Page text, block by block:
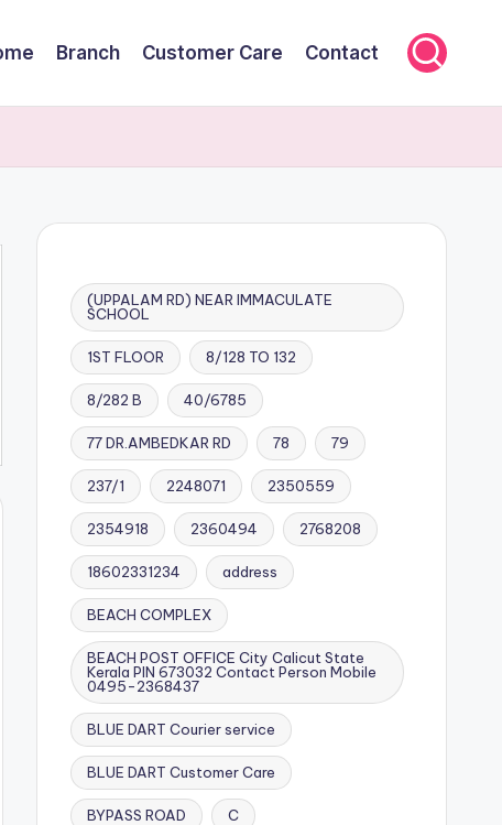
Branch Customer Care Contact
(UPPALAM RD) NEAR IMMACULATE
SCHOOL
1ST FLOOR 8/128 TO 132
8/282 B 40/6785
77 DR.AMBEDKAR RD 78 79
237/1 2248071 2350559
2354918 2360494 2768208
18602331234 address
BEACH COMPLEX
BEACH POST OFFICE City Calicut State
Kerala PIN 673032 Contact Person Mobile
0495-2368437
BLUE DART Courier service
BLUE DART Customer Care
BYPASS ROAD C